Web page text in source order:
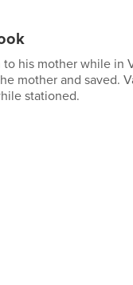
to his mother while in
mother and saved.
stationed.